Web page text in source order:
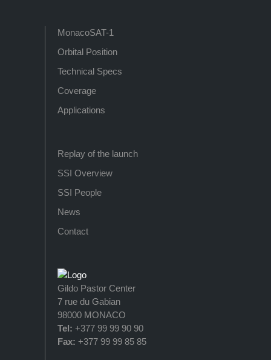
MonacoSAT-1
Orbital Position
Technical Specs
Coverage
Applications
Replay of the launch
SSI Overview
SSI People
News
Contact
Gildo Pastor Center
7 rue du Gabian
98000 MONACO
Tel: +377 99 99 90 90
Fax: +377 99 99 85 85